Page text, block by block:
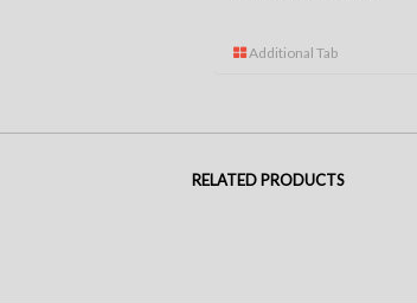
Additional Tab
RELATED PRODUCTS